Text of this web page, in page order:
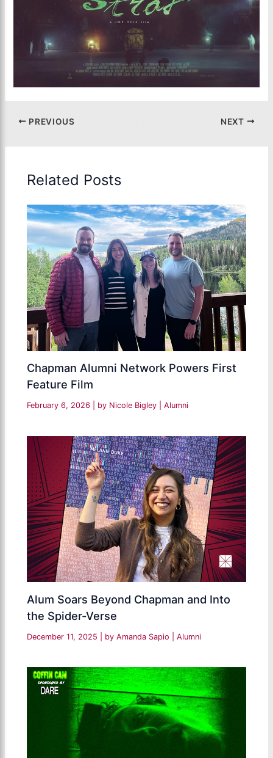
PREVIOUS NEXT
Related Posts
Chapman Alumni Network Powers First
Feature Film
February 6, 2026 | by Nicole Bigley |Alumni
Alum Soars Beyond Chapman and Into
the Spider-Verse
December 11, 2025 | by Amanda Sapio |Alumni